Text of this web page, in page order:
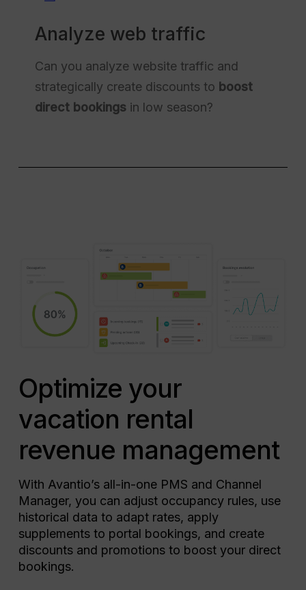
Analyze web traffic
Can you analyze website traffic and
strategically create discounts to boost
direct bookingsin low season?
Optimize your
vacation rental
revenue management
With Avantio’s all-in-one PMS and Channel
Manager, you can adjust occupancy rules, use
historical data to adapt rates, apply
supplements to portal bookings, and create
discounts and promotions to boost your direct
bookings.